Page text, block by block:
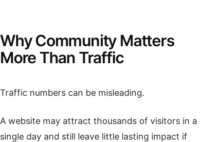
Why Community Matters
More Than Traffic
Traffic numbers can be misleading.
A website may attract thousands of visitors in a
single day and still leave little lasting impact if